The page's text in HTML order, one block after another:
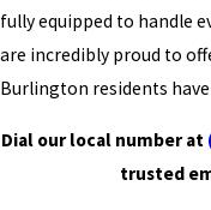
fully equipped to handle
are incredibly proud to
Burlington residents
Dial our local number at
trusted